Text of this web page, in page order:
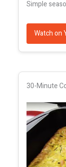
Simple
Watch on
30-Minute